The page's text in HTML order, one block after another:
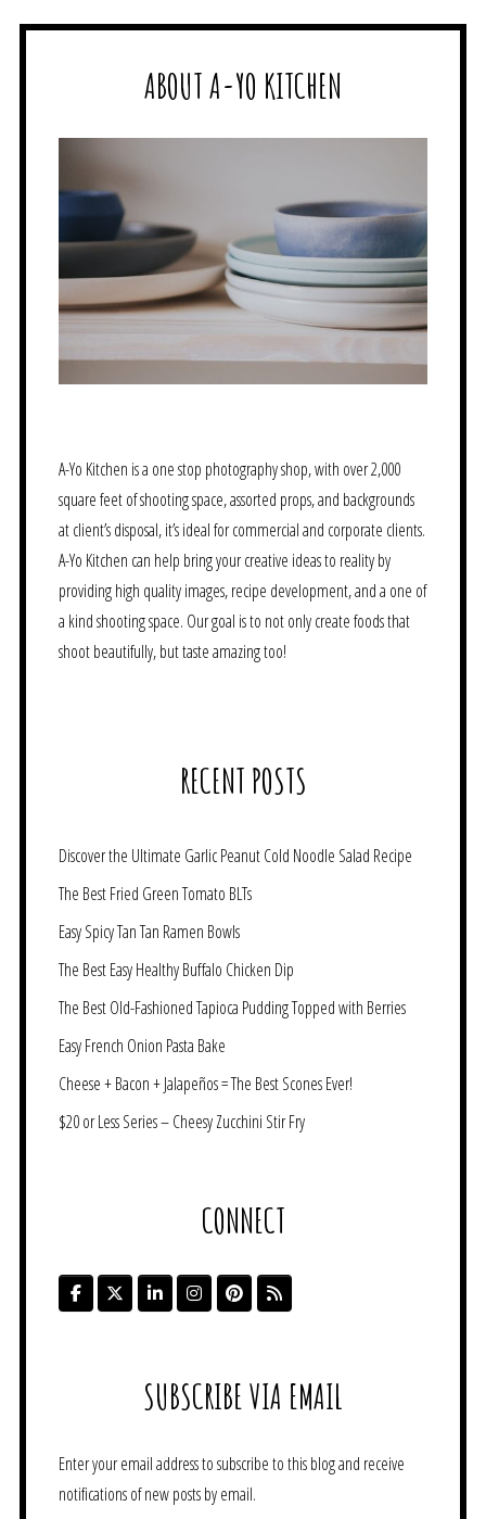
ABOUT A-YO KITCHEN
A-Yo Kitchen is a one stop photography shop, with over 2,000
square feet of shooting space, assorted props, and backgrounds
at client’s disposal, it’s ideal for commercial and corporate clients.
A-Yo Kitchen can help bring your creative ideas to reality by
providing high quality images, recipe development, and a one of
a kind shooting space. Our goal is to not only create foods that
shoot beautifully, but taste amazing too!
RECENT POSTS
Discover the Ultimate Garlic Peanut Cold Noodle Salad Recipe
The Best Fried Green Tomato BLTs
Easy Spicy Tan Tan Ramen Bowls
The Best Easy Healthy Buffalo Chicken Dip
The Best Old-Fashioned Tapioca Pudding Topped with Berries
Easy French Onion Pasta Bake
Cheese + Bacon + Jalapeños = The Best Scones Ever!
$20 or Less Series – Cheesy Zucchini Stir Fry
CONNECT
SUBSCRIBE VIA EMAIL
Enter your email address to subscribe to this blog and receive
notifications of new posts by email.